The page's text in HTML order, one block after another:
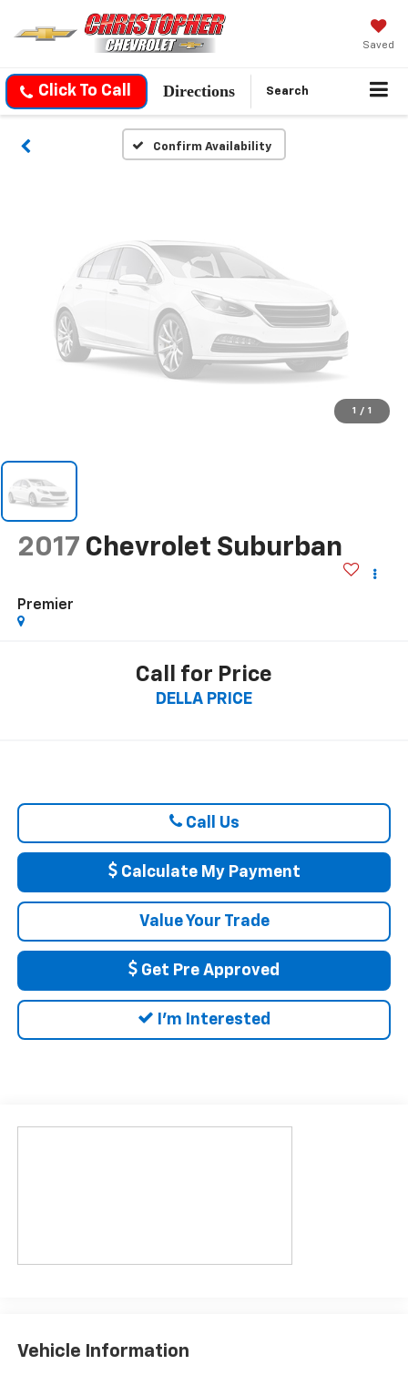
Saved
Click To Call Directions Search
Confirm Availability
Vehicle Photos
Unavailable
Please Check Back Soon
1 / 1
2017 Chevrolet Suburban
Premier
Call for Price
DELLA PRICE
Call Us
Calculate My Payment
Value Your Trade
Get Pre Approved
I'm Interested
Vehicle Information